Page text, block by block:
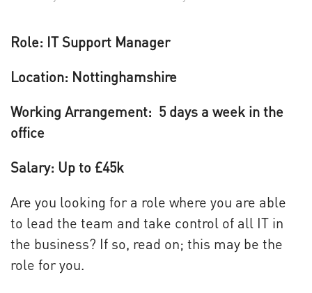
Role: IT Support Manager
Location: Nottinghamshire
Working Arrangement: 5 days a week in the
office
Salary: Up to £45k
Are you looking for a role where you are able
to lead the team and take control of all IT in
the business? If so, read on; this may be the
role for you.